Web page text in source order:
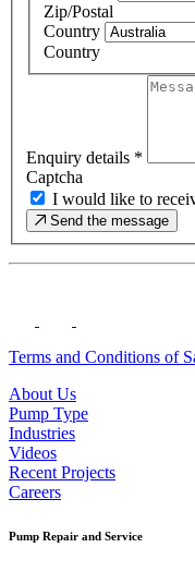
Zip/Postal
Country
Country
Enquiry details *
Captcha
I would like to
Send the message
Terms and Conditions of
About Us
Pump Type
Industries
Videos
Recent Projects
Careers
Pump Repair and Service